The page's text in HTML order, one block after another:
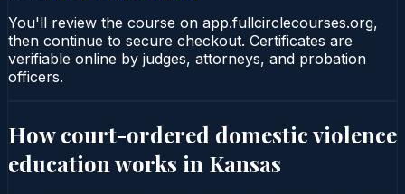
You'll review the course on app.fullcirclecourses.org,
then continue to secure checkout. Certificates are
verifiable online by judges, attorneys, and probation
officers.
How court-ordered domestic violence
education works in Kansas